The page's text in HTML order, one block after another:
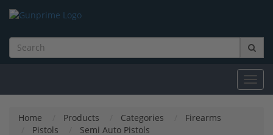
Home Products Categories
Firearms
Pistols
Semi Auto Pistols